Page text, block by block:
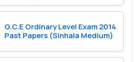
G.C.E Ordinary Level Exam 2014
Past Papers (Sinhala Medium)